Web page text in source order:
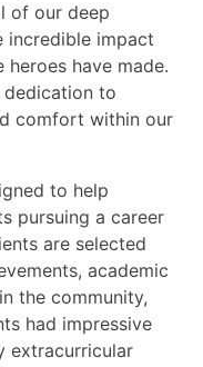
of our deep
incredible impact
have made.
to
comfort within our
to help
pursuing a career
are selected
academic
the community,
had impressive
extracurricular